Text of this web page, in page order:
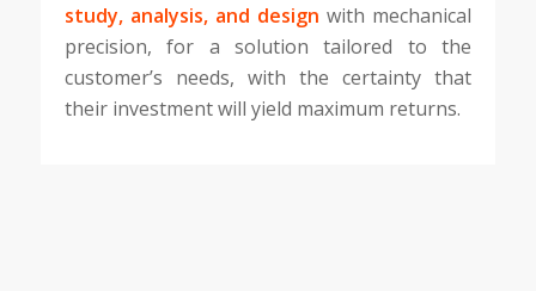
study, analysis, and design with mechanical
precision, for a solution tailored to the
customer’s needs, with the certainty that
their investment will yield maximum returns.